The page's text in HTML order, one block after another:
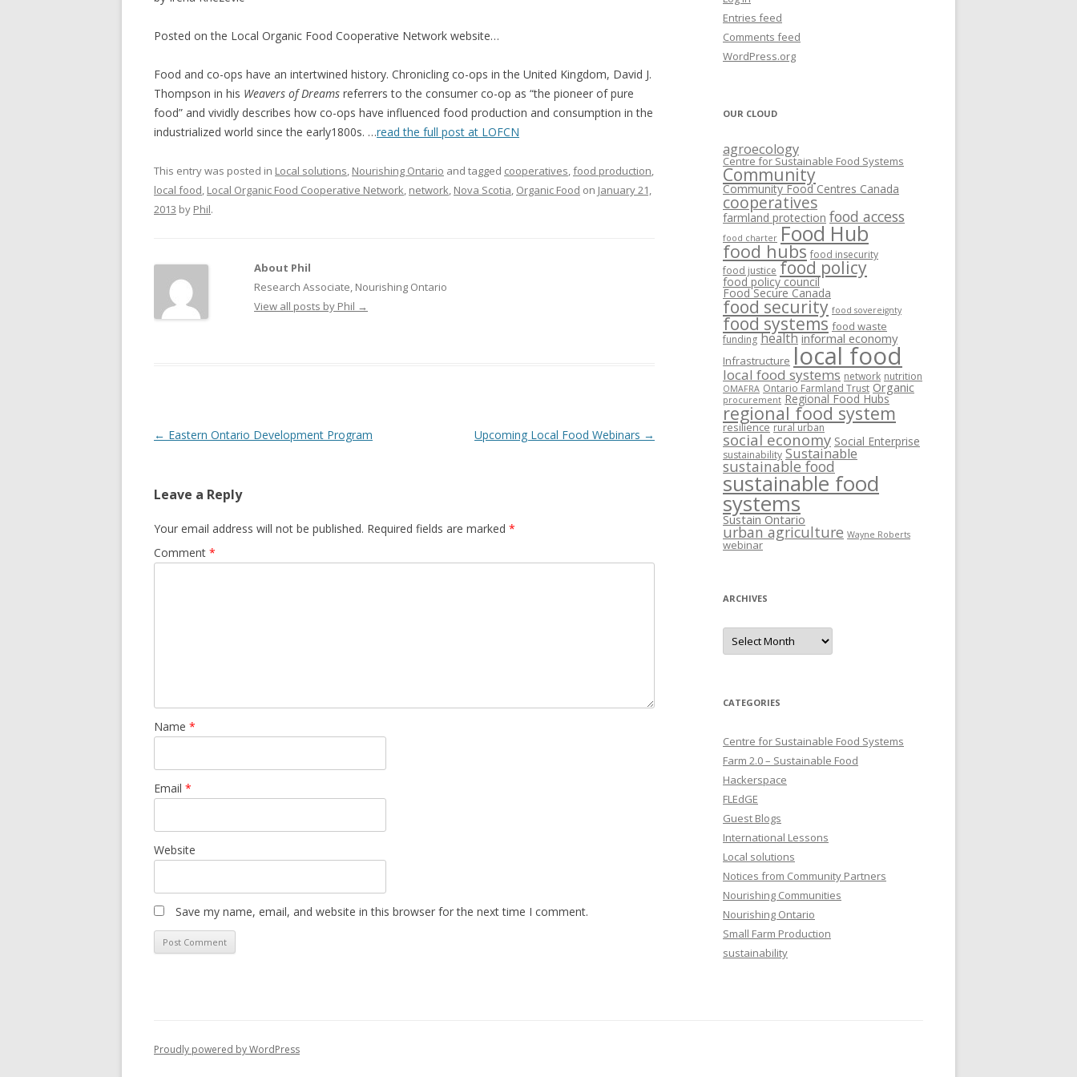
SUBVERSIONS FROM THE
ECONOMY
STUDY
HIDDEN HARVEST
CASE STUDIES FROM THE SOCIAL
ECONOMY IN NORTHWESTERN
BLUEBERRY FORAGING AS A
SOCIAL ECONOMY IN NORTHERN
THE CLOVERBELT LOCAL FOOD
CO-OP
THE ONTARIO EAST ALTERNATIVE
LAND USE SERVICES (ALUS)
SEED SAVING IN ATLANTIC
WORKING PAPERS
Posted on the Local Organic Food Cooperative Network website…
Food and co-ops have an intertwined history. Chronicling co-ops in the United Kingdom, David J.
Thompson in his Weavers of Dreams referrers to the consumer co-op as “the pioneer of pure
food” and vividly describes how co-ops have influenced food production and consumption in the
industrialized world since the early1800s. …read the full post at LOFCN
This entry was posted in Local solutions, Nourishing Ontario and tagged cooperatives,food production,
local food, Local Organic Food Cooperative Network, network, Nova Scotia, Organic Food on January 21,
2013 by Phil.
About Phil
Research Associate, Nourishing Ontario
View all posts by Phil →
Post
← Eastern Ontario Development Program Upcoming Local Food Webinars →
Leave a Reply
Your email address will not be published. Required fields are marked *
Comment *
Name *
Email *
Website
Save my name, email, and website in this browser for the next time I comment.
Entries feed
Comments feed
WordPress.org
OUR CLOUD
agroecology
Centre for Sustainable Food Systems
Community
Community Food Centres Canada
cooperatives
farmland protection food access
food charter Food Hub
food hubs food insecurity
food justice food policy
food policy council
Food Secure Canada
food security food sovereignty
food systems food waste
funding health informal economy
Infrastructure local food
local food systems network nutrition
OMAFRA Ontario Farmland Trust Organic
procurement Regional Food Hubs
regional food system
resilience rural urban
social economy Social Enterprise
sustainability Sustainable
sustainable food
sustainable food
systems
Sustain Ontario
urban agriculture Wayne Roberts
webinar
ARCHIVES
Archives
CATEGORIES
Centre for Sustainable Food Systems
Farm 2.0 – Sustainable Food
Hackerspace
FLEdGE
Guest Blogs
International Lessons
Local solutions
Notices from Community Partners
Nourishing Communities
Nourishing Ontario
Small Farm Production
sustainability
Proudly powered by WordPress